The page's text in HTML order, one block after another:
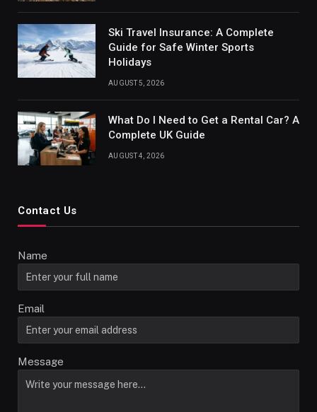
Ski Travel Insurance: A Complete
Guide for Safe Winter Sports
Holidays
AUGUST 5, 2026
What Do I Need to Get a Rental Car? A
Complete UK Guide
AUGUST 4, 2026
Contact Us
Name
Email
Message